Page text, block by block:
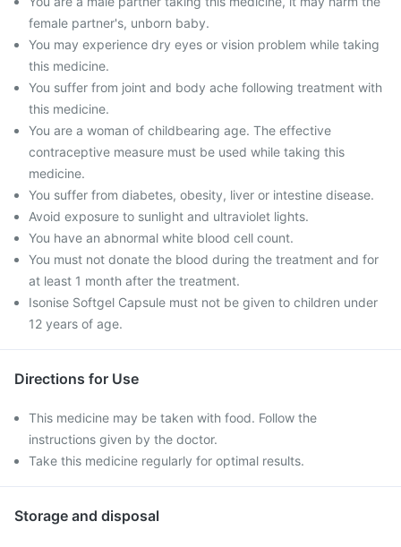
female partner's, unborn baby.
You may experience dry eyes or vision problem while taking
this medicine.
You suffer from joint and body ache following treatment with
this medicine.
You are a woman of childbearing age. The effective
contraceptive measure must be used while taking this
medicine.
You suffer from diabetes, obesity, liver or intestine disease.
Avoid exposure to sunlight and ultraviolet lights.
You have an abnormal white blood cell count.
You must not donate the blood during the treatment and for
at least 1 month after the treatment.
Isonise Softgel Capsule must not be given to children under
12 years of age.
Directions for Use
This medicine may be taken with food. Follow the
instructions given by the doctor.
Take this medicine regularly for optimal results.
Storage and disposal